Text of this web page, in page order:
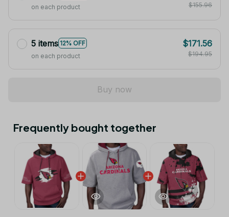
on each product
$155.96
5 items 12% OFF
on each product
$171.56
$194.95
Buy now
Frequently bought together